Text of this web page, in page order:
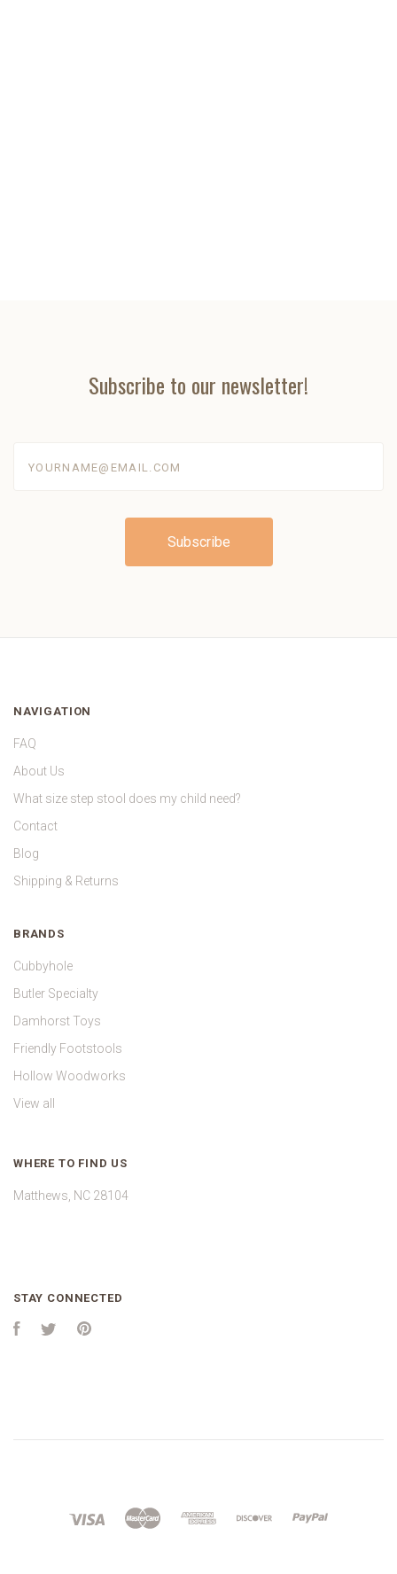
Subscribe to our newsletter!
NAVIGATION
FAQ
About Us
What size step stool does my child need?
Contact
Blog
Shipping & Returns
BRANDS
Cubbyhole
Butler Specialty
Damhorst Toys
Friendly Footstools
Hollow Woodworks
View all
WHERE TO FIND US
Matthews, NC 28104
STAY CONNECTED
FacebookTwitter